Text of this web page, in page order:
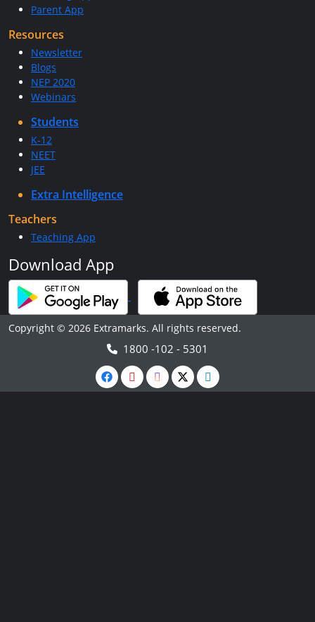
Parent App
Resources
Newsletter
Blogs
NEP 2020
Webinars
Students
K-12
NEET
JEE
Extra Intelligence
Teachers
Teaching App
Download App
Copyright © 2026 Extramarks. All rights reserved.
1800 -102 - 5301